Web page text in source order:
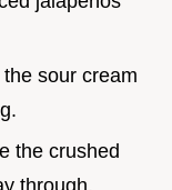
sour cream
the crushed
through.